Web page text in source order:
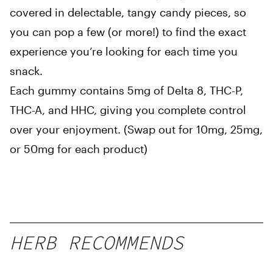
covered in delectable, tangy candy pieces, so
you can pop a few (or more!) to find the exact
experience you’re looking for each time you
snack.
Each gummy contains 5mg of Delta 8, THC-P,
THC-A, and HHC, giving you complete control
over your enjoyment. (Swap out for 10mg, 25mg,
or 50mg for each product)
HERB RECOMMENDS